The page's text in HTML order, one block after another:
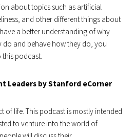
about topics such as artificial
and other different things about
a better understanding of why
do and behave how they do, you
podcast.
Leaders by Stanford eCorner
of life. This podcast is mostly intended
to venture into the world of